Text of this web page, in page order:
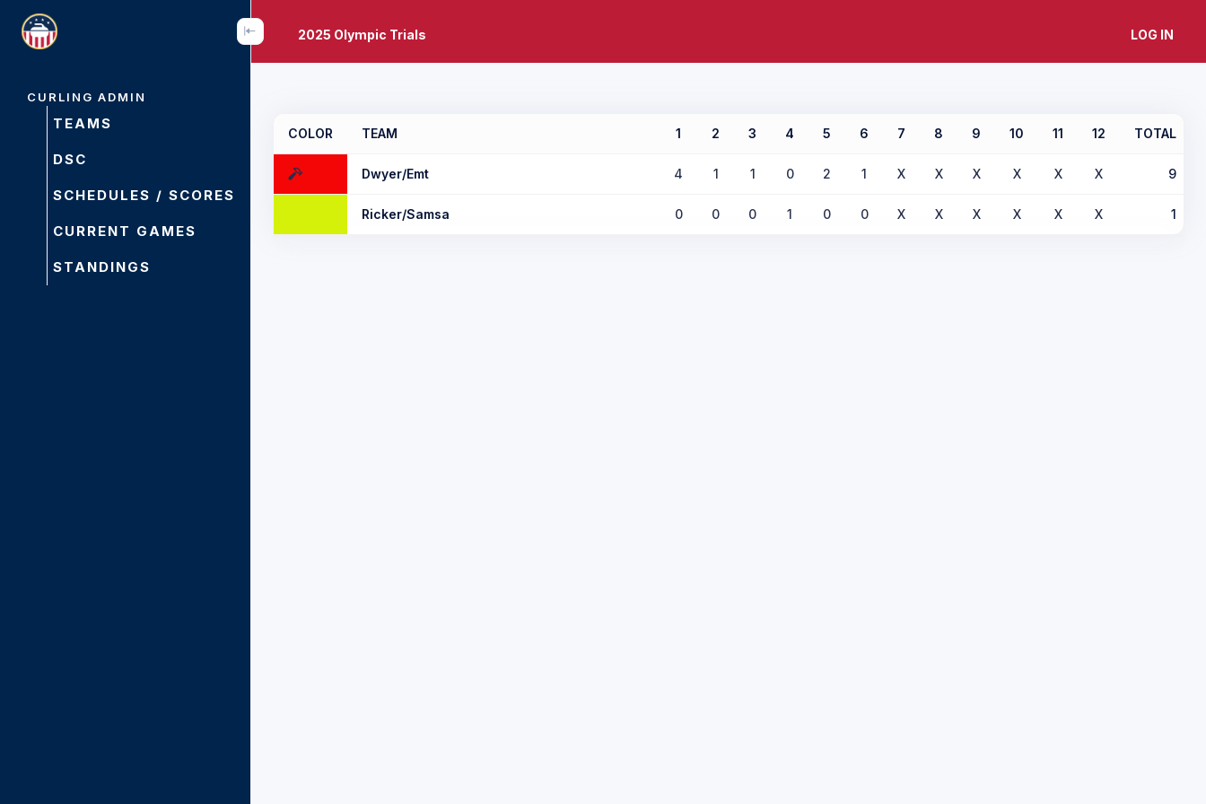
CURLING ADMIN
TEAMS
DSC
SCHEDULES / SCORES
CURRENT GAMES
STANDINGS
2025 Olympic Trials LOG IN
COLOR TEAM 1 2 3 4 5 6 7 8 9 10 11 12 TOTAL
Dwyer/Emt 4 1 1 0 2 1 X X X X X X 9
Ricker/Samsa 0 0 0 1 0 0 X X X X X X 1